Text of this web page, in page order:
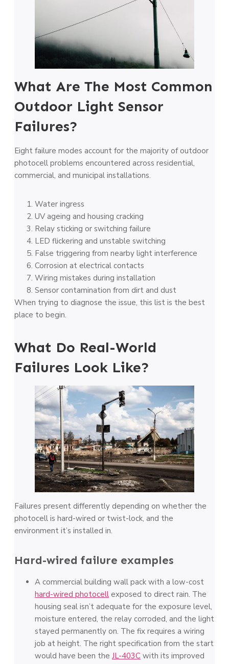
What Are The Most Common
Outdoor Light Sensor
Failures?
Eight failure modes account for the majority of outdoor
photocell problems encountered across residential,
commercial, and municipal installations.
Water ingress
UV ageing and housing cracking
Relay sticking or switching failure
LED flickering and unstable switching
False triggering from nearby light interference
Corrosion at electrical contacts
Wiring mistakes during installation
Sensor contamination from dirt and dust
When trying to diagnose the issue, this list is the best
place to begin.
What Do Real-World
Failures Look Like?
Failures present differently depending on whether the
photocell is hard-wired or twist-lock, and the
environment it’s installed in.
Hard-wired failure examples
A commercial building wall pack with a low-cost
hard-wired photocell exposed to direct rain. The
housing seal isn’t adequate for the exposure level,
moisture entered, the relay corroded, and the light
stayed permanently on. The fix requires a wiring
job at height. The right specification from the start
would have been the JL-403C with its improved